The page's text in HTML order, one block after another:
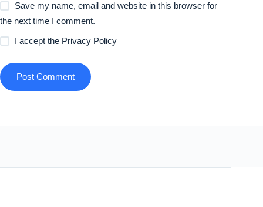
Save my name, email and website in this browser for
the next time I comment.
I accept the Privacy Policy
Post Comment